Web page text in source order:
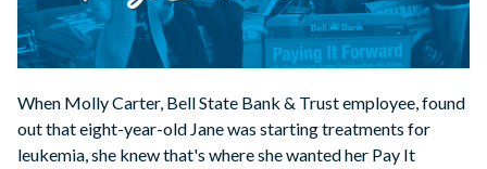
When Molly Carter, Bell State Bank & Trust employee, found
out that eight-year-old Jane was starting treatments for
leukemia, she knew that's where she wanted her Pay It